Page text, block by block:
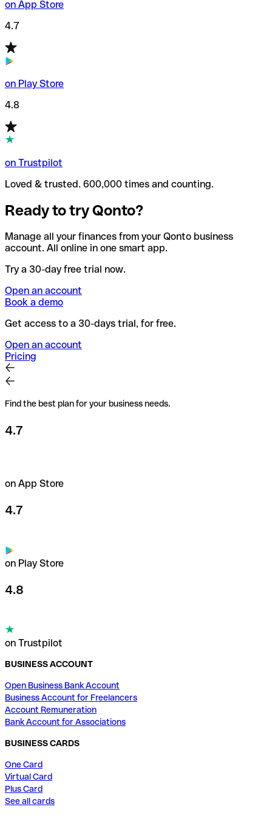
on App Store
4.7
on Play Store
4.8
on Trustpilot
Loved & trusted. 600,000 times and counting.
Ready to try Qonto?
Manage all your finances from your Qonto business
account. All online in one smart app.
Try a 30-day free trial now.
Open an account
Book a demo
Get access to a 30-days trial, for free.
Open an account
Pricing
Find the best plan for your business needs.
4.7
on App Store
4.7
on Play Store
4.8
on Trustpilot
BUSINESS ACCOUNT
Open Business Bank Account
Business Account for Freelancers
Account Remuneration
Bank Account for Associations
BUSINESS CARDS
One Card
Virtual Card
Plus Card
See all cards